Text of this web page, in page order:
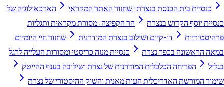
כנסיית בית הכנסת בנצרת: שחזור האתר המקראי
הארכאולוגיה של
כנסיית יוסף הקדוש בנצרת
הר הקפיצה: מסורת מקראית ותגליות
פרהיסטוריות
דו-קיום ושילוב בנצרת המודרנית
שחזור חיי היומיום
במאה הראשונה בכפר נצרת
כנסיית מנזה כריסטי ומסורות העלייה לרגל
בגליל
הפריחה הכלכלית המודרנית של נצרת ושילובה בענף ההייטק
שימור המורשת האדריכלית העות'מאנית והשוק ההיסטורי של נצרת